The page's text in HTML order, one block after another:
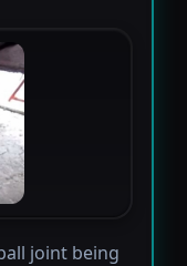
joint being